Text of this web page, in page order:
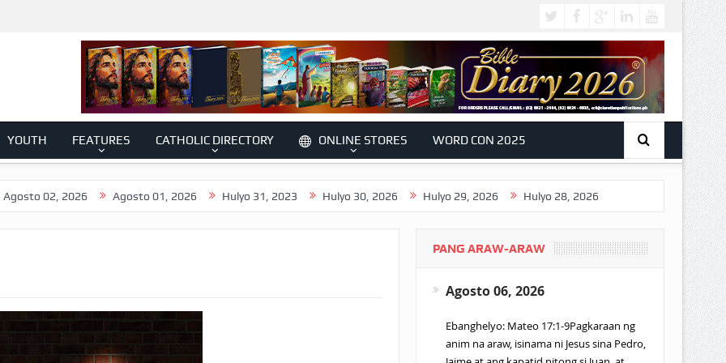
YOUTH FEATURES CATHOLIC DIRECTORY ONLINE STORES WORD CON 2025
2026 Agosto 01, 2026 Hulyo 31, 2023 Hulyo 30, 2026 Hulyo 29, 2026 Hulyo 28, 2026
PANG ARAW-ARAW
Agosto 06, 2026
Ebanghelyo: Mateo 17:1-9Pagkaraan ng
anim na araw, isinama ni Jesus sina Pedro,